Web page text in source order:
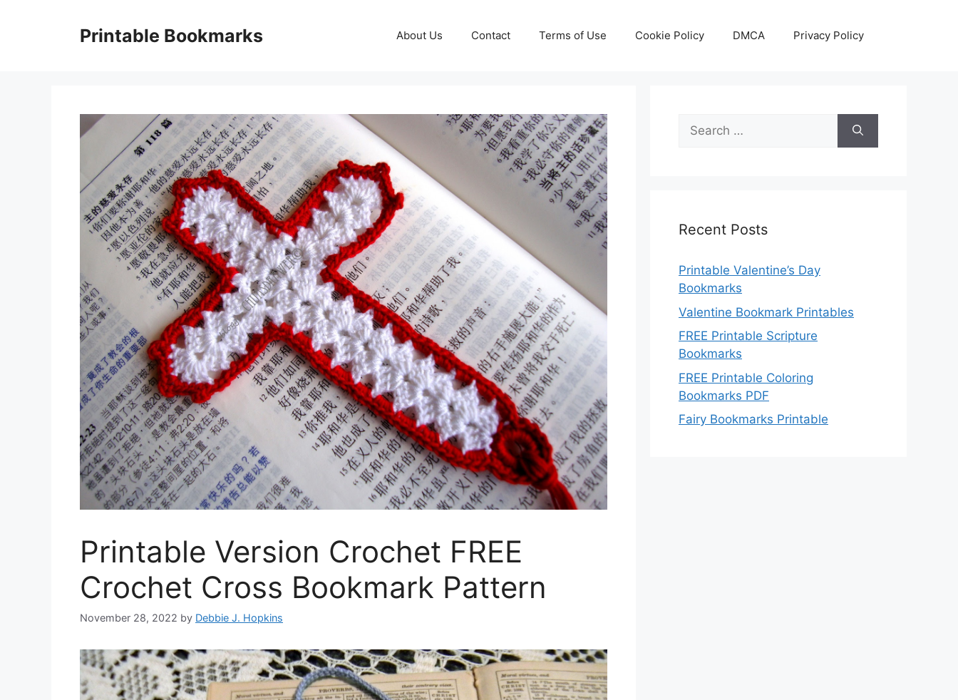
Printable Bookmarks About Us Contact Terms of Use Cookie Policy DMCA Privacy Policy
Printable Version Crochet FREE
Crochet Cross Bookmark Pattern
November 28, 2022 by Debbie J. Hopkins
Search
for:
Recent Posts
Printable Valentine’s Day
Bookmarks
Valentine Bookmark Printables
FREE Printable Scripture
Bookmarks
FREE Printable Coloring
Bookmarks PDF
Fairy Bookmarks Printable